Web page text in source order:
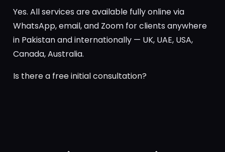
Yes. All services are available fully online via
WhatsApp, email, and Zoom for clients anywhere
in Pakistan and internationally — UK, UAE, USA,
Canada, Australia.
Is there a free initial consultation?